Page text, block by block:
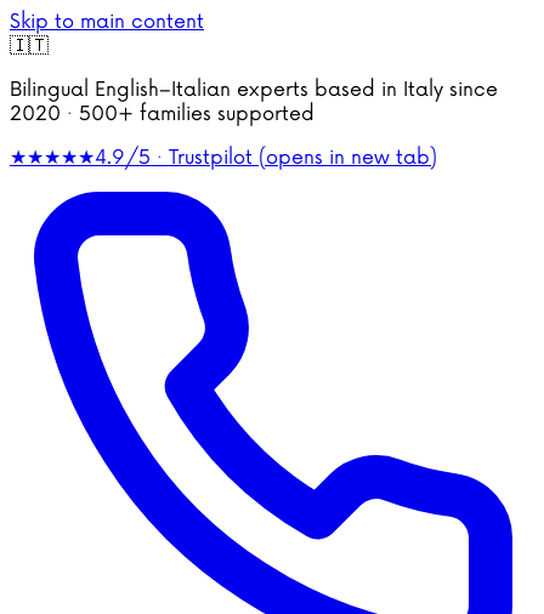
Skip to main content
🇮🇹
Bilingual English–Italian experts based in Italy since
2020 · 500+ families supported
★★★★★4.9/5 · Trustpilot (opens in new tab)